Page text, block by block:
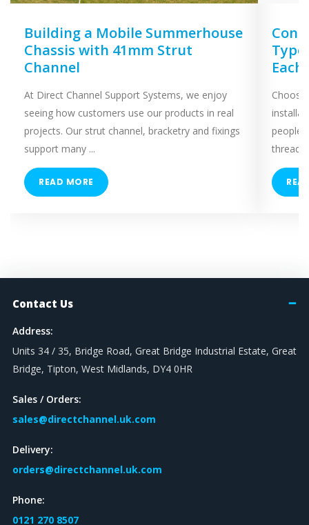
Building a Mobile Summerhouse
Chassis with 41mm Strut
Channel
At Direct Channel Support Systems, we enjoy
seeing how customers use our products in real
projects. Our strut channel, bracketry and fixings
support many ...
READ MORE
Each
people
Contact Us
Address:
Units 34 / 35, Bridge Road, Great Bridge Industrial Estate, Great
Bridge, Tipton, West Midlands, DY4 0HR
Sales / Orders:
sales@directchannel.uk.com
Delivery:
orders@directchannel.uk.com
Phone:
0121 270 8507